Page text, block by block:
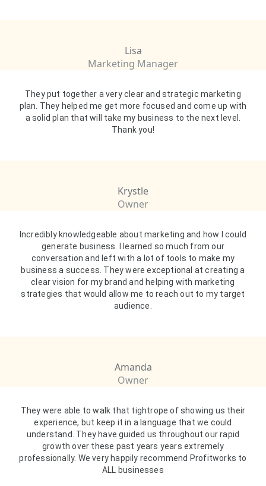
Lisa
Marketing Manager
They put together a very clear and strategic marketing
plan. They helped me get more focused and come up with
a solid plan that will take my business to the next level.
Thank you!
Krystle
Owner
Incredibly knowledgeable about marketing and how I could
generate business. I learned so much from our
conversation and left with a lot of tools to make my
business a success. They were exceptional at creating a
clear vision for my brand and helping with marketing
strategies that would allow me to reach out to my target
audience.
Amanda
Owner
They were able to walk that tightrope of showing us their
experience, but keep it in a language that we could
understand. They have guided us throughout our rapid
growth over these past years years extremely
professionally. We very happily recommend Profitworks to
ALL businesses